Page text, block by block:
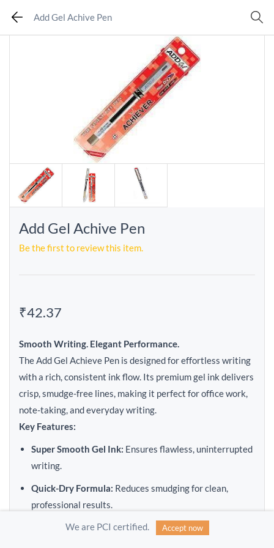
Add Gel Achive Pen
Add Gel Achive Pen
Be the first to review this item.
₹42.37
Smooth Writing. Elegant Performance.
The Add Gel Achieve Pen is designed for effortless writing
with a rich, consistent ink flow. Its premium gel ink delivers
crisp, smudge-free lines, making it perfect for office work,
note-taking, and everyday writing.
Key Features:
Super Smooth Gel Ink: Ensures flawless, uninterrupted
writing.
Quick-Dry Formula: Reduces smudging for clean,
professional results.
Comfort Grip:Ergonomic design for long writing
We are PCI certified. Accept now